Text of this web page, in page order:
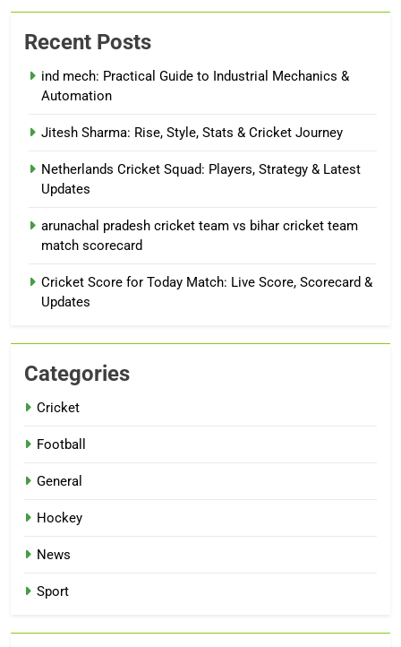
Recent Posts
ind mech: Practical Guide to Industrial Mechanics &
Automation
Jitesh Sharma: Rise, Style, Stats & Cricket Journey
Netherlands Cricket Squad: Players, Strategy & Latest
Updates
arunachal pradesh cricket team vs bihar cricket team
match scorecard
Cricket Score for Today Match: Live Score, Scorecard &
Updates
Categories
Cricket
Football
General
Hockey
News
Sport